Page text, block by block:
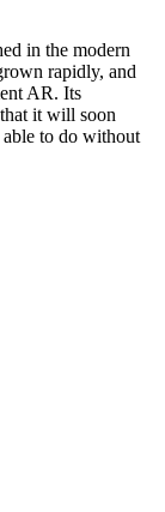
in the modern
rapidly, and
AR. Its
it will soon
to do without